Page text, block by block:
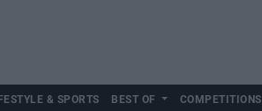
& SPORTS BEST OF COMPETITIONS